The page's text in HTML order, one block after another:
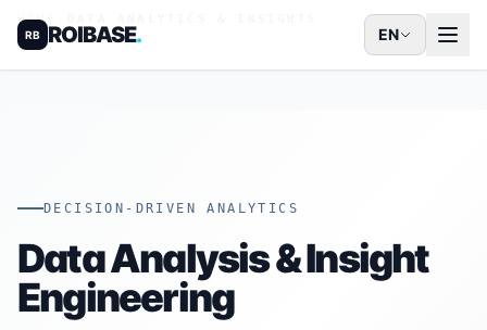
RB ROIBASE. EN
HOME
DECISION-DRIVEN ANALYTICS
Data Analysis & Insight
Engineering